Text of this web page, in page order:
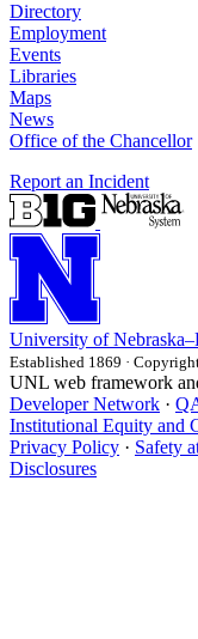
Directory
Employment
Events
Libraries
Maps
News
Office of the Chancellor
Report an Incident
University of
Established 1869 ·
UNL web framework
Developer Network ·
Institutional Equity and
Privacy Policy · Safety
Disclosures